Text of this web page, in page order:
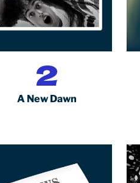
2
A New Dawn